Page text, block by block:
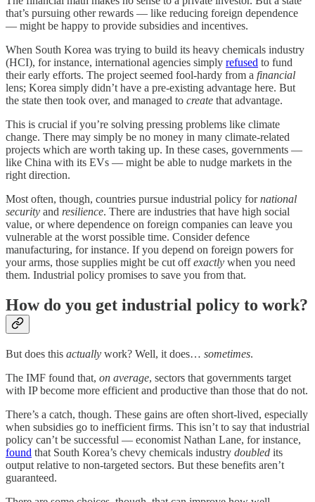
that’s pursuing other rewards — like reducing foreign dependence
— might be happy to provide subsidies and incentives.
When South Korea was trying to build its heavy chemicals industry
(HCI), for instance, international agencies simply refused to fund
their early efforts. The project seemed fool-hardy from a financial
lens; Korea simply didn’t have a pre-existing advantage here. But
the state then took over, and managed to create that advantage.
This is crucial if you’re solving pressing problems like climate
change. There may simply be no money in many climate-related
projects which are worth taking up. In these cases, governments —
like China with its EVs — might be able to nudge markets in the
right direction.
Most often, though, countries pursue industrial policy fornational
security and resilience. There are industries that have high social
value, or where dependence on foreign companies can leave you
vulnerable at the worst possible time. Consider defence
manufacturing, for instance. If you depend on foreign powers for
your arms, those supplies might be cut offexactly when you need
them. Industrial policy promises to save you from that.
How do you get industrial policy to work?
But does this actually work? Well, it does… sometimes.
The IMF found that, on average, sectors that governments target
with IP become more efficient and productive than those that do not.
There’s a catch, though. These gains are often short-lived, especially
when subsidies go to inefficient firms. This isn’t to say that industrial
policy can’t be successful — economist Nathan Lane, for instance,
found that South Korea’s chevy chemicals industry doubled its
output relative to non-targeted sectors. But these benefits aren’t
guaranteed.